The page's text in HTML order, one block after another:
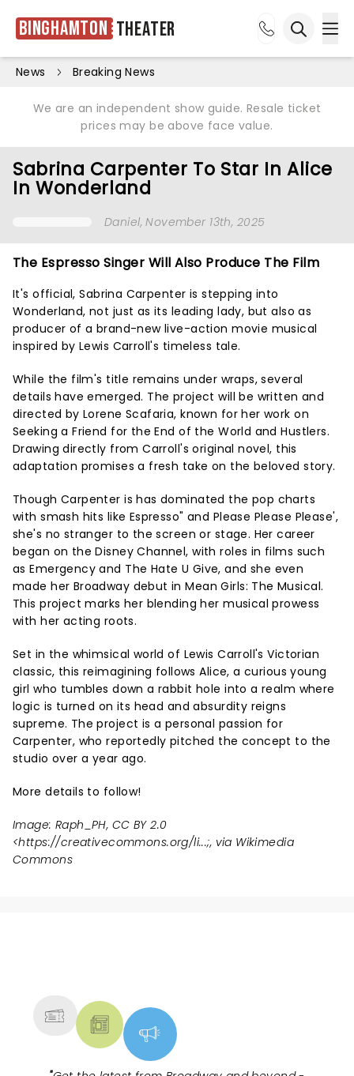
Binghamton Theater
News Breaking News
We are an independent show guide. Resale ticket
prices may be above face value.
Sabrina Carpenter To Star In Alice
In Wonderland
Daniel, November 13th, 2025
The Espresso Singer Will Also Produce The Film
It's official, Sabrina Carpenter is stepping into
Wonderland, not just as its leading lady, but also as
producer of a brand-new live-action movie musical
inspired by Lewis Carroll's timeless tale.
While the film's title remains under wraps, several
details have emerged. The project will be written and
directed by Lorene Scafaria, known for her work on
Seeking a Friend for the End of the World and Hustlers.
Drawing directly from Carroll's original novel, this
adaptation promises a fresh take on the beloved story.
Though Carpenter is has dominated the pop charts
with smash hits like Espresso" and Please Please Please',
she's no stranger to the screen or stage. Her career
began on the Disney Channel, with roles in films such
as Emergency and The Hate U Give, and she even
made her Broadway debut in Mean Girls: The Musical.
This project marks her blending her musical prowess
with her acting roots.
Set in the whimsical world of Lewis Carroll's Victorian
classic, this reimagining follows Alice, a curious young
girl who tumbles down a rabbit hole into a realm where
logic is turned on its head and absurdity reigns
supreme. The project is a personal passion for
Carpenter, who reportedly pitched the concept to the
studio over a year ago.
More details to follow!
Image: Raph_PH, CC BY 2.0
<https://creativecommons.org/li...;, via Wikimedia
Commons